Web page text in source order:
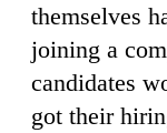
themselves
joining a
candidates
got their